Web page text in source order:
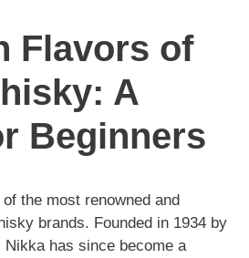
Flavors of
A
Beginners
the most renowned and
brands. Founded in 1934 by
Nikka has since become a